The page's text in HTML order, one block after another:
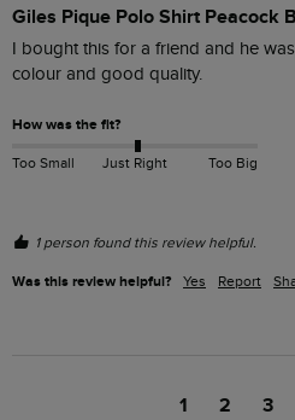
Giles Pique Polo Shirt Peacock
I bought this for a friend and he
colour and good quality.
How was the fit?
Too Small Just Right Too Big
1 person found this review helpful.
Was this review helpful? Yes Report
1 2 3